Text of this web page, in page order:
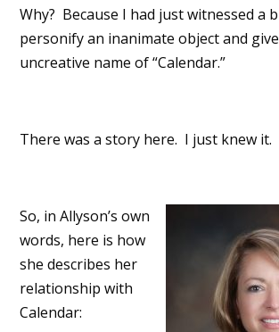
Why? Because I had just witnessed a
personify an inanimate object and
uncreative name of “Calendar.”
There was a story here. I just knew it.
So, in Allyson’s own
words, here is how
she describes her
relationship with
Calendar: